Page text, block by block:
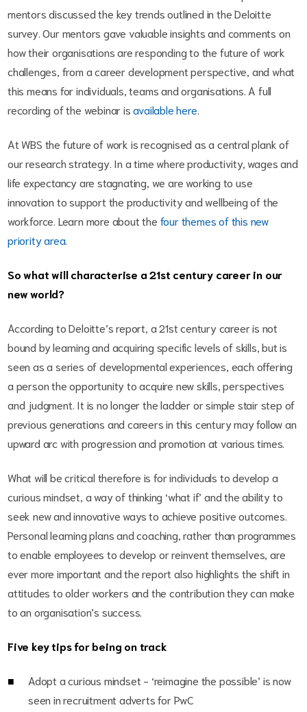
mentors discussed the key trends outlined in the Deloitte
survey. Our mentors gave valuable insights and comments on
how their organisations are responding to the future of work
challenges, from a career development perspective, and what
this means for individuals, teams and organisations. A full
recording of the webinar isavailable here
At WBS the future of work is recognised as a central plank of
our research strategy. In a time where productivity, wages and
life expectancy are stagnating, we are working to use
innovation to support the productivity and wellbeing of the
workforce. Learn more about the four themes of this new
priority area
So what will characterise a 21st century career in our
new world?
According to Deloitte’s report, a 21st century career is not
bound by learning and acquiring specific levels of skills, but is
seen as a series of developmental experiences, each offering
a person the opportunity to acquire new skills, perspectives
and judgment. It is no longer the ladder or simple stair step of
previous generations and careers in this century may follow an
upward arc with progression and promotion at various times.
What will be critical therefore is for individuals to develop a
curious mindset, a way of thinking ‘what if’ and the ability to
seek new and innovative ways to achieve positive outcomes.
Personal learning plans and coaching, rather than programmes
to enable employees to develop or reinvent themselves, are
ever more important and the report also highlights the shift in
attitudes to older workers and the contribution they can make
to an organisation’s success.
Five key tips for being on track
Adopt a curious mindset - ‘reimagine the possible’ is now
seen in recruitment adverts for PwC